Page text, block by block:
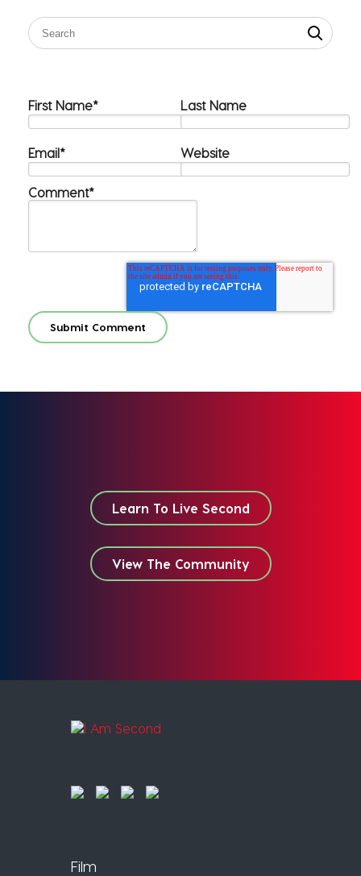
First Name* Last Name
Email* Website
Comment*
Learn To Live Second
View The Community
Film